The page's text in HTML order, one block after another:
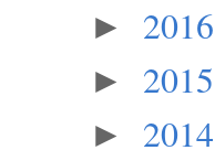
► 2016
► 2015
► 2014